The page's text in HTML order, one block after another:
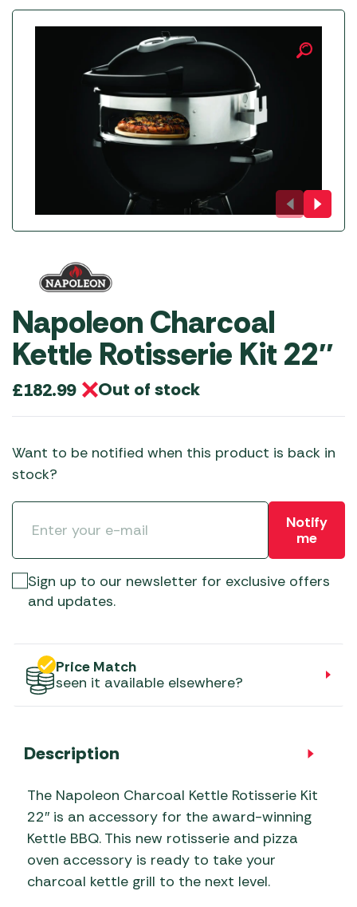
Napoleon Charcoal
Kettle Rotisserie Kit 22″
£182.99 Out of stock
Want to be notified when this product is back in
stock?
Notify
me
Sign up to our newsletter for exclusive offers
and updates.
Price Match
seen it available elsewhere?
Description
The Napoleon Charcoal Kettle Rotisserie Kit
22″ is an accessory for the award-winning
Kettle BBQ. This new rotisserie and pizza
oven accessory is ready to take your
charcoal kettle grill to the next level.